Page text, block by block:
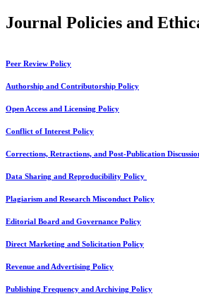
Journal Policies and
Peer Review Policy
Authorship and Contributorship Policy
Open Access and Licensing Policy
Conflict of Interest Policy
Corrections, Retractions, and Post-Publication
Data Sharing and Reproducibility Policy
Plagiarism and Research Misconduct Policy
Editorial Board and Governance Policy
Direct Marketing and Solicitation Policy
Revenue and Advertising Policy
Publishing Frequency and Archiving Policy